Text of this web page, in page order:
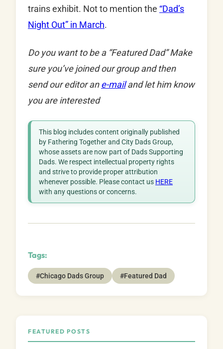
trains exhibit. Not to mention the “Dad’s
Night Out” in March.
Do you want to be a “Featured Dad” Make
sure you’ve joined our group and then
send our editor ane-mailand let him know
you are interested
This blog includes content originally published
by Fathering Together and City Dads Group,
whose assets are now part of Dads Supporting
Dads. We respect intellectual property rights
and strive to provide proper attribution
whenever possible. Please contact us HERE
with any questions or concerns.
Tags:
#Chicago Dads Group #Featured Dad
FEATURED POSTS